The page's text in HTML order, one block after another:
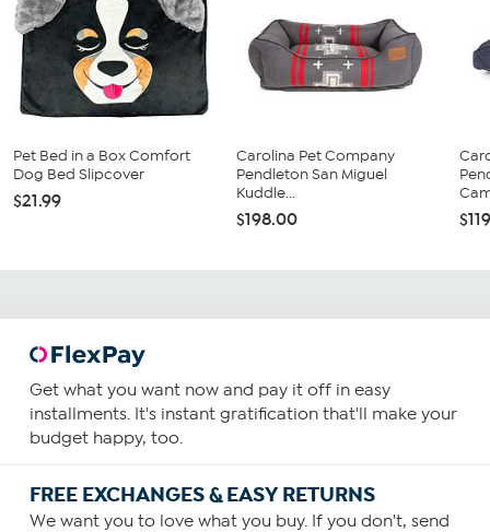
Pet Bed in a Box Comfort
Dog Bed Slipcover
$21.99
Carolina Pet Company
Pendleton San Miguel
Kuddle...
$198.00
Get what you want now and pay it off in easy
installments. It's instant gratification that'll make your
budget happy, too.
FREE EXCHANGES & EASY RETURNS
We want you to love what you buy. If you don't, send